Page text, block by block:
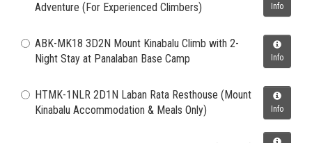
Adventure (For Experienced Climbers)
Info
ABK-MK18 3D2N Mount Kinabalu Climb with 2-
Night Stay at Panalaban Base Camp
Info
HTMK-1NLR 2D1N Laban Rata Resthouse (Mount
Kinabalu Accommodation & Meals Only)
Info